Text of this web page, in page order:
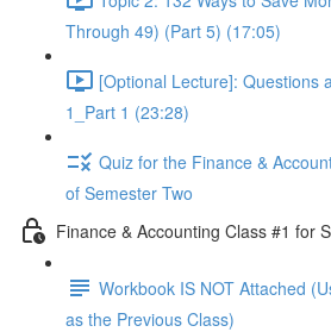
Through 49) (Part 5) (17:05)
[Optional Lecture]: Questions
1_Part 1 (23:28)
Quiz for the Finance &
of Semester Two
Finance & Accounting Class #1 for
Workbook IS NOT Attached
as the Previous Class)